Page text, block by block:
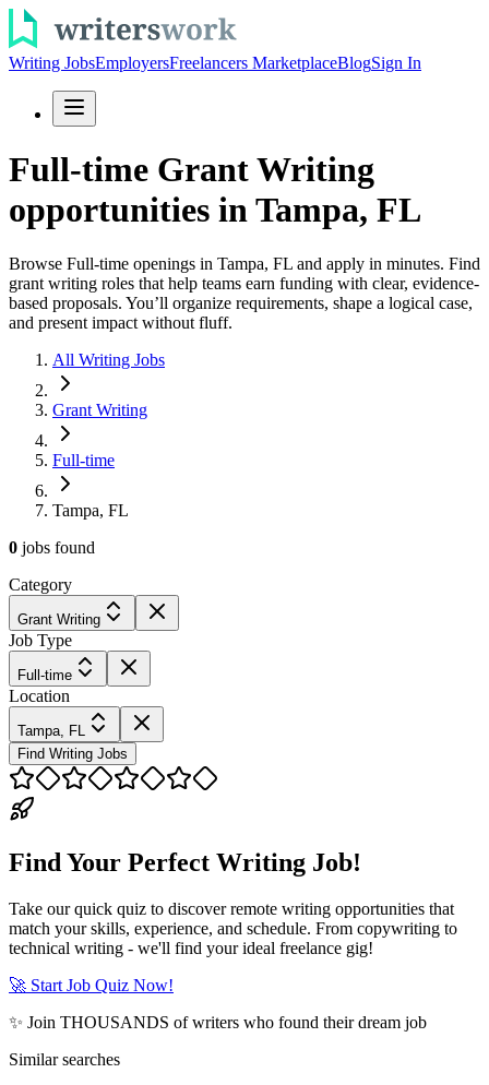
Writing JobsEmployersFreelancers MarketplaceBlogSign In
Full-time Grant Writing
opportunities in Tampa, FL
Browse Full-time openings in Tampa, FL and apply in minutes. Find
grant writing roles that help teams earn funding with clear, evidence-
based proposals. You’ll organize requirements, shape a logical case,
and present impact without fluff.
All Writing Jobs
Grant Writing
Full-time
Tampa, FL
0 jobs found
Category
Grant Writing
Job Type
Full-time
Location
Tampa, FL
Find Writing Jobs
Find Your Perfect Writing Job!
Take our quick quiz to discover remote writing opportunities that
match your skills, experience, and schedule. From copywriting to
technical writing - we'll find your ideal freelance gig!
🚀 Start Job Quiz Now!
✨ Join THOUSANDS of writers who found their dream job
Similar searches